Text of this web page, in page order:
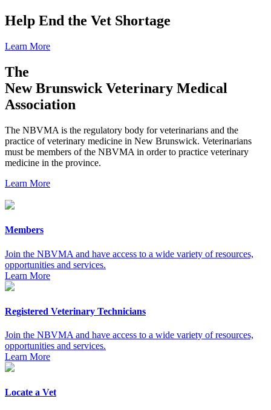
Help End the Vet Shortage
Learn More
The
New Brunswick Veterinary Medical
Association
The NBVMA is the regulatory body for veterinarians and the
practice of veterinary medicine in New Brunswick. Veterinarians
must be members of the NBVMA in order to practice veterinary
medicine in the province.
Learn More
Members
Join the NBVMA and have access to a wide variety of resources,
opportunities and services.
Learn More
Registered Veterinary Technicians
Join the NBVMA and have access to a wide variety of resources,
opportunities and services.
Learn More
Locate a Vet